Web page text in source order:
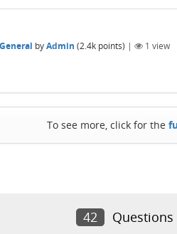
General byAdmin (2.4k points) | 1 view
To see more, click for the
42 Questions